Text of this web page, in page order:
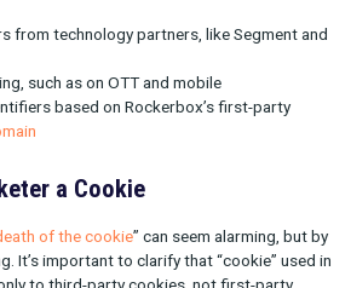
how identity resolution works for